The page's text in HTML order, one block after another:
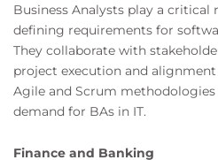
Business Analysts play a
defining requirements for
They collaborate with
project execution and
Agile and Scrum methodologies
demand for BAs in IT.
Finance and Banking